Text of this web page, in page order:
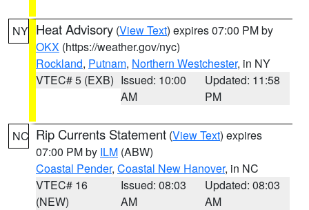
NY Heat Advisory (View Text) expires 07:00 PM by
OKX (https://weather.gov/nyc)
Rockland, Putnam, Northern Westchester, in NY
VTEC# 5 (EXB) Issued: 10:00
AM
Updated: 11:58
PM
NC Rip Currents Statement (View Text) expires
07:00 PM by ILM (ABW)
Coastal Pender, Coastal New Hanover, in NC
VTEC# 16
(NEW)
Issued: 08:03
AM
Updated: 08:03
AM